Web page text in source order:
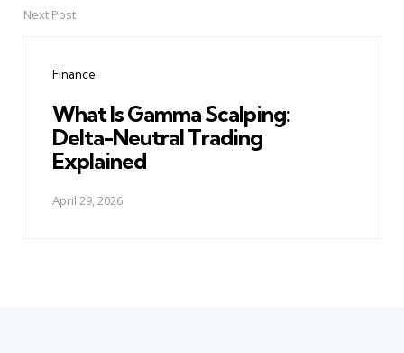
Next Post
Finance
What Is Gamma Scalping:
Delta-Neutral Trading
Explained
April 29, 2026